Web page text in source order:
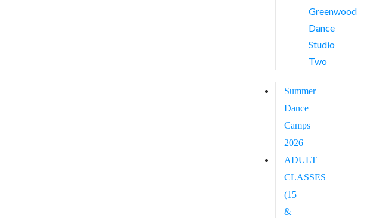
Greenwood
Dance
Studio
Two
Summer
Dance
Camps
2026
ADULT
CLASSES
(15
&